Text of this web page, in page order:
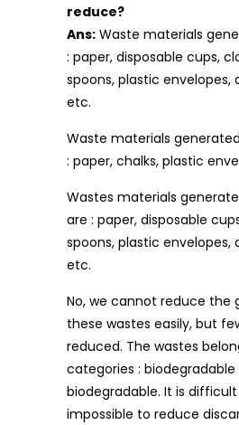
reduce?
Ans: Waste materials
: paper, disposable cups,
spoons, plastic envelopes,
etc.
Waste materials
: paper, chalks, plastic
Wastes materials
are : paper, disposable
spoons, plastic envelopes,
etc.
No, we cannot reduce the
these wastes easily, but
reduced. The wastes
categories :
biodegradable. It is
impossible to reduce